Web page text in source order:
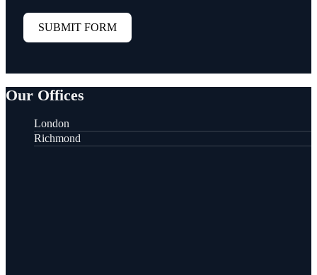
SUBMIT FORM
Our Offices
London
Richmond